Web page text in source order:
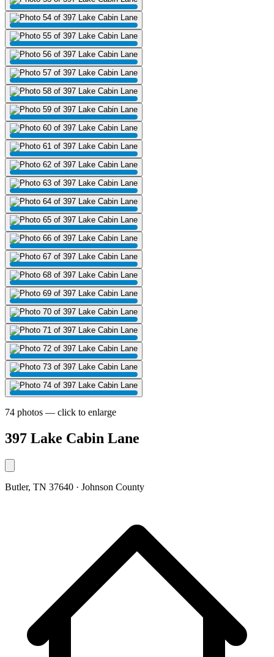
74 photos — click to enlarge
397 Lake Cabin Lane
Butler, TN 37640 · Johnson County